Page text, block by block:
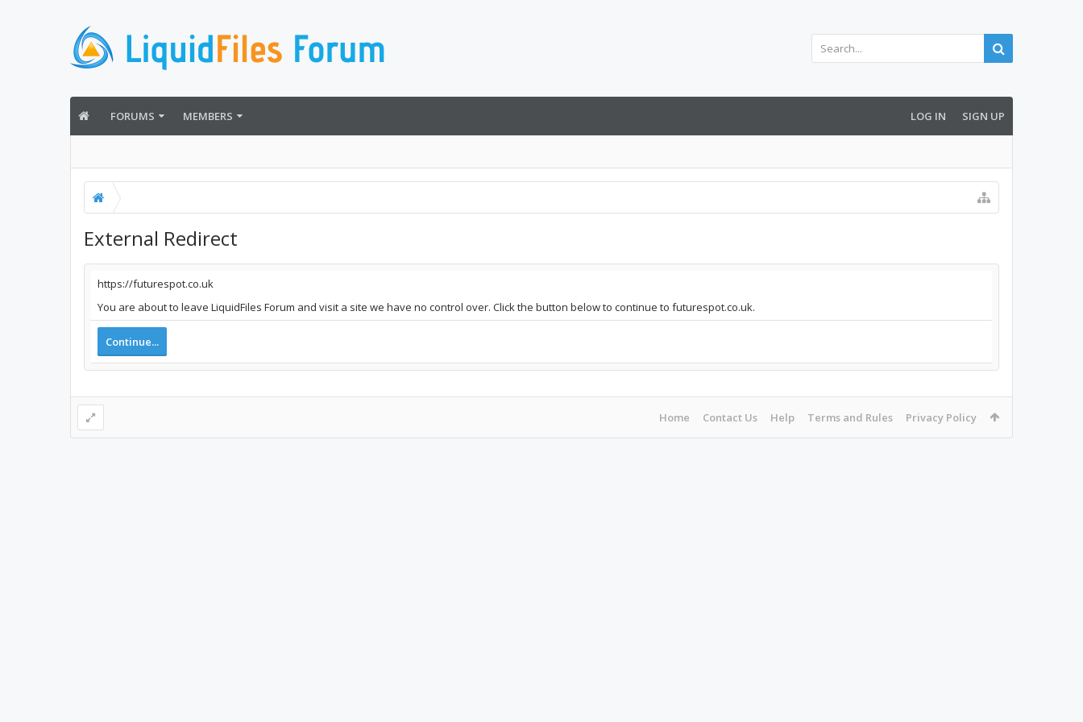
FORUMS MEMBERS LOG IN SIGN UP
External Redirect
https://futurespot.co.uk
You are about to leave LiquidFiles Forum and visit a site we have no control over. Click the button below to continue to futurespot.co.uk.
Continue...
Home Contact Us Help Terms and Rules Privacy Policy